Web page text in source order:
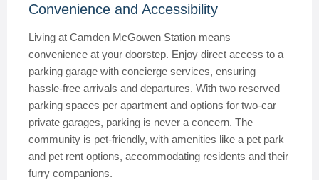
Convenience and Accessibility
Living at Camden McGowen Station means
convenience at your doorstep. Enjoy direct access to a
parking garage with concierge services, ensuring
hassle-free arrivals and departures. With two reserved
parking spaces per apartment and options for two-car
private garages, parking is never a concern. The
community is pet-friendly, with amenities like a pet park
and pet rent options, accommodating residents and their
furry companions.